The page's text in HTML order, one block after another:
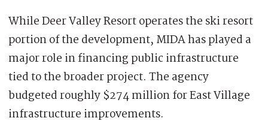
While Deer Valley Resort operates the ski resort
portion of the development, MIDA has played a
major role in financing public infrastructure
tied to the broader project. The agency
budgeted roughly $274 million for East Village
infrastructure improvements.